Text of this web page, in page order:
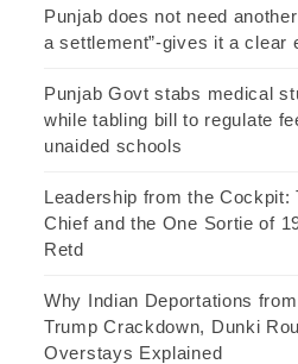
Punjab does not need
a settlement”-gives it a clear
Punjab Govt stabs medical
while tabling bill to regulate
unaided schools
Leadership from the Cockpit:
Chief and the One Sortie of
Retd
Why Indian Deportations
Trump Crackdown, Dunki
Overstays Explained